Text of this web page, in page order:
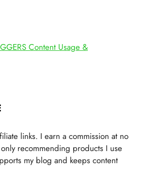
Content Usage &
links. I earn a commission at no
recommending products I use
my blog and keeps content